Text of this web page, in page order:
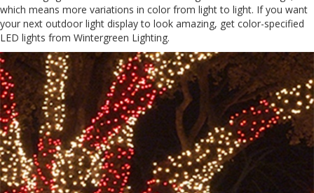
which means more variations in color from light to light. If you want
your next outdoor light display to look amazing, get color-specified
LED lights from Wintergreen Lighting.